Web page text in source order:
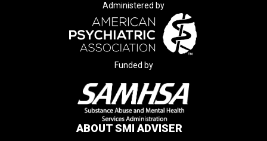
Administered by
Funded by
ABOUT SMI ADVISER